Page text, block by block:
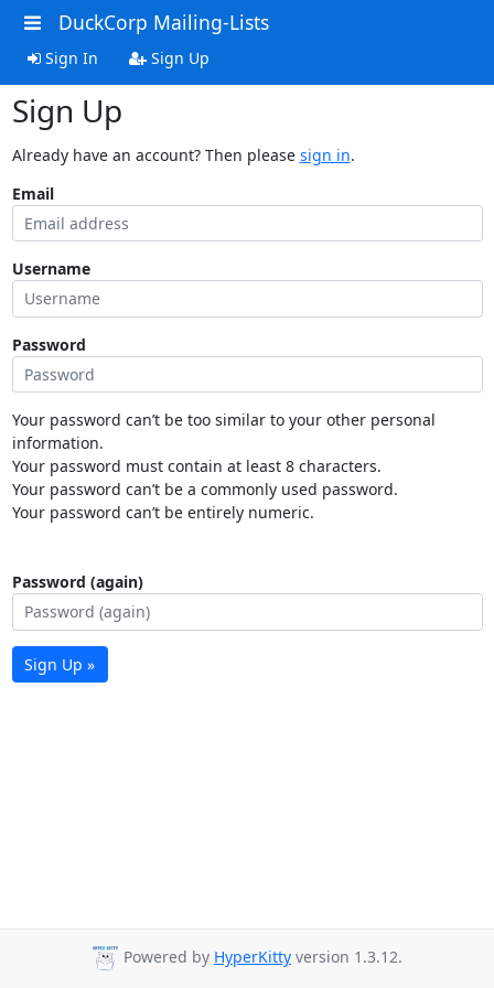
DuckCorp Mailing-Lists
Sign In Sign Up
Sign Up
Already have an account? Then please sign in.
Email
Username
Password
Your password can’t be too similar to your other personal
information.
Your password must contain at least 8 characters.
Your password can’t be a commonly used password.
Your password can’t be entirely numeric.
Password (again)
Sign Up »
Powered by HyperKitty version 1.3.12.